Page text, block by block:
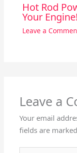
Hot Rod
Your Engine!
Leave a
Leave a
Your email
fields are